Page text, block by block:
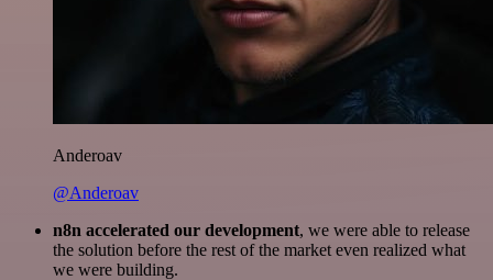
Anderoav
@Anderoav
n8n accelerated our development, we were able to release
the solution before the rest of the market even realized what
we were building.